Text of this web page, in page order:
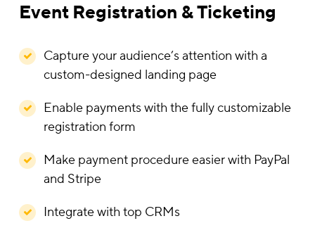
Event Registration & Ticketing
Capture your audience’s attention with a
custom-designed landing page
Enable payments with the fully customizable
registration form
Make payment procedure easier with PayPal
and Stripe
Integrate with top CRMs